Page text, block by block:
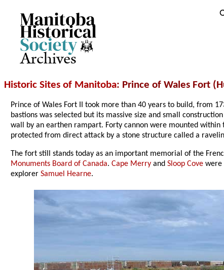
Archives
Historic Sites of Manitoba: Prince of Wales Fort
Prince of Wales Fort II took more than 40 years to build, from
bastions was selected but its massive size and small
wall by an earthen rampart. Forty cannon were mounted within
protected from direct attack by a stone structure called a
The fort still stands today as an important memorial of the
Monuments Board of Canada.Cape Merry andSloop Cove were
explorerSamuel Hearne.